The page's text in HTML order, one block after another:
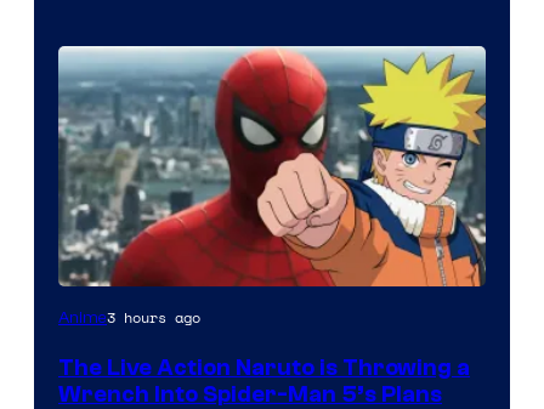
Sony
Pierrot
Anime3 hours ago
The Live Action Naruto is Throwing a
Wrench Into Spider-Man 5’s Plans